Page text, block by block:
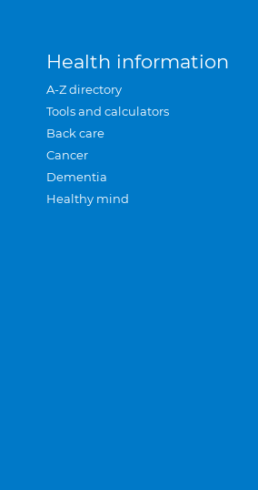
Health information
A-Z directory
Tools and calculators
Back care
Cancer
Dementia
Healthy mind